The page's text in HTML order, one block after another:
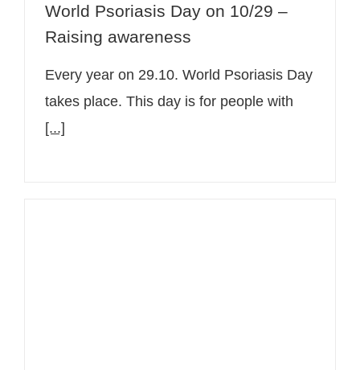
World Psoriasis Day on 10/29 –
Raising awareness
Every year on 29.10. World Psoriasis Day
takes place. This day is for people with
[...]